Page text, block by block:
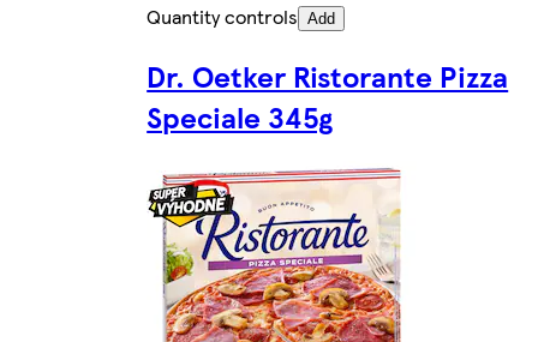
Quantity controls Add
Dr. Oetker Ristorante Pizza
Speciale 345g